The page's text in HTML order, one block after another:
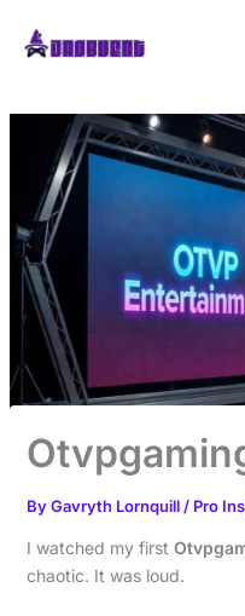
ByGavryth Lornquill / Pro
I watched my first
chaotic. It was loud.